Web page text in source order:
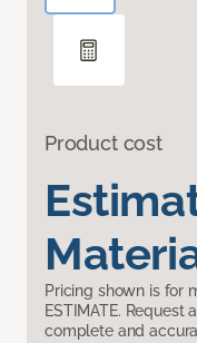
Product cost
Pricing shown is for
ESTIMATE.
complete and